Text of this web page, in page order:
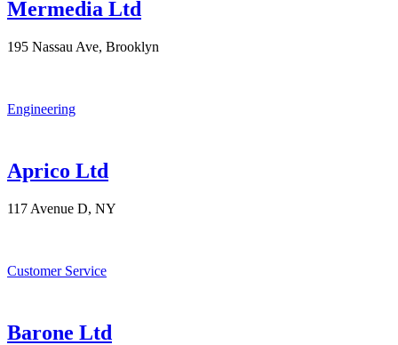
Mermedia Ltd
195 Nassau Ave, Brooklyn
Engineering
Aprico Ltd
117 Avenue D, NY
Customer Service
Barone Ltd